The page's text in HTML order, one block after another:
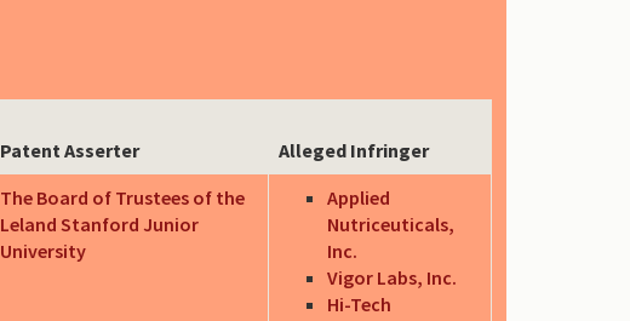
Patent Asserter
Alleged Infringer
The Board of Trustees of the
Leland Stanford Junior
University
Applied
Nutriceuticals,
Inc.
Vigor Labs, Inc.
Hi-Tech